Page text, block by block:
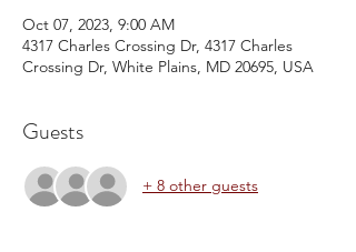
Oct 07, 2023, 9:00 AM
4317 Charles Crossing Dr, 4317 Charles
Crossing Dr, White Plains, MD 20695, USA
Guests
+ 8 other guests